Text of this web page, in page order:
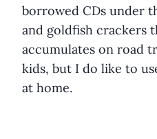
borrowed CDs under
and goldfish crackers
accumulates on road
kids, but I do like to
at home.